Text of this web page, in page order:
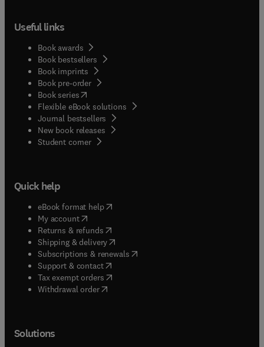
Useful links
Book awards
Book bestsellers
Book imprints
Book pre-order
Book series(opens in new tab/window
Flexible eBook solutions
Journal bestsellers
New book releases
Student corner( opens in new tab/window
Quick help
eBook format help( opens in new tab/window
My account( opens in new tab/window
Returns & refunds( opens in new tab/window
Shipping & delivery(opens in new tab/window
Subscriptions & renewals( opens in new tab/window
Support & contact( opens in new tab/window
Tax exempt orders( opens in new tab/window
Withdrawal order
Solutions